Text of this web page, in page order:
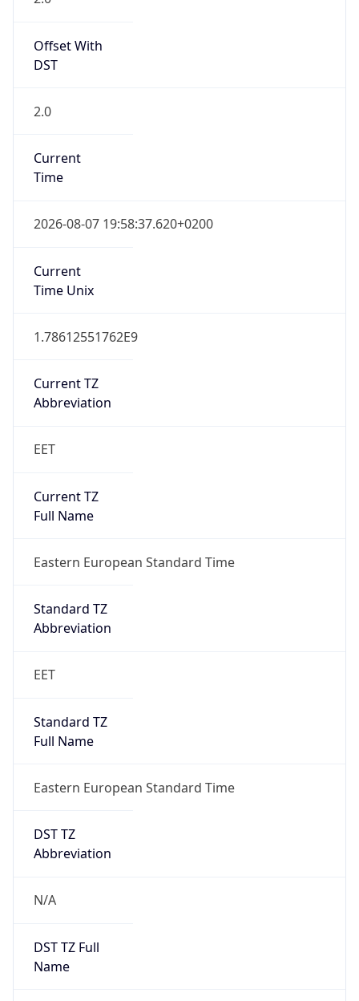
Offset With
DST
2.0
Current
Time
2026-08-07 19:58:37.620+0200
Current
Time Unix
1.78612551762E9
Current TZ
Abbreviation
EET
Current TZ
Full Name
Eastern European Standard Time
Standard TZ
Abbreviation
EET
Standard TZ
Full Name
Eastern European Standard Time
DST TZ
Abbreviation
N/A
DST TZ Full
Name